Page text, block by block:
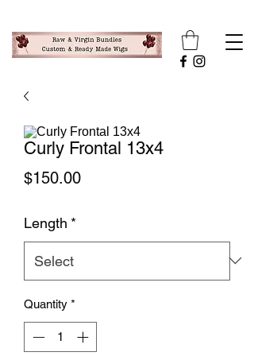
Curly Frontal 13x4
$150.00Price
Length *
Quantity *